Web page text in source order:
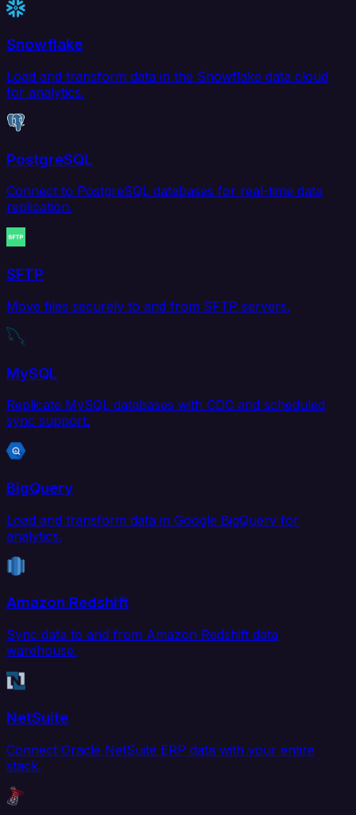
Snowflake
Load and transform data in the Snowflake data cloud
for analytics.
PostgreSQL
Connect to PostgreSQL databases for real-time data
replication.
SFTP
Move files securely to and from SFTP servers.
MySQL
Replicate MySQL databases with CDC and scheduled
sync support.
BigQuery
Load and transform data in Google BigQuery for
analytics.
Amazon Redshift
Sync data to and from Amazon Redshift data
warehouse.
NetSuite
Connect Oracle NetSuite ERP data with your entire
stack.